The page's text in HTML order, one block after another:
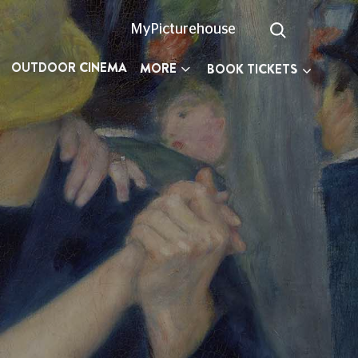
MyPicturehouse
OUTDOOR CINEMA MORE BOOK TICKETS